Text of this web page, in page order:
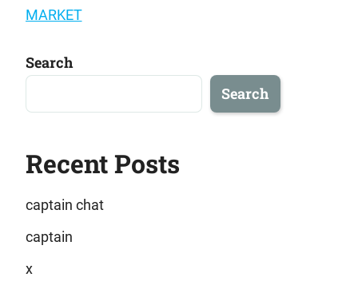
MARKET
Search
Search
Recent Posts
captain chat
captain
x